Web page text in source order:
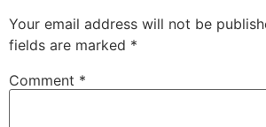
Your email address will not be
fields are marked *
Comment *